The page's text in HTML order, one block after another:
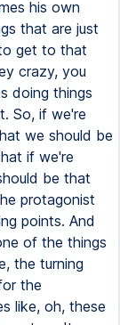
his own
that are just
get to that
crazy, you
doing things
So, if we're
we should be
if we're
be that
protagonist
points. And
of the things
the turning
the
like, oh, these